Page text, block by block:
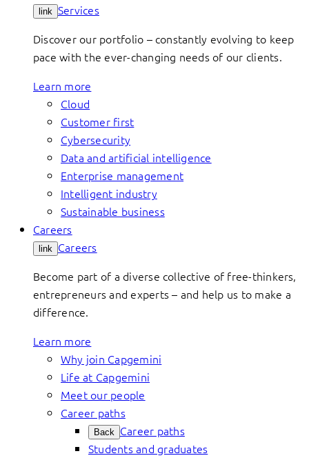
link Services
Discover our portfolio – constantly evolving to keep
pace with the ever-changing needs of our clients.
Learn more
Cloud
Customer first
Cybersecurity
Data and artificial intelligence
Enterprise management
Intelligent industry
Sustainable business
Careers
link Careers
Become part of a diverse collective of free-thinkers,
entrepreneurs and experts – and help us to make a
difference.
Learn more
Why join Capgemini
Life at Capgemini
Meet our people
Career paths
Back Career paths
Students and graduates